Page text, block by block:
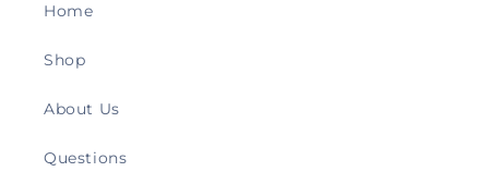
Home
Shop
About Us
Questions